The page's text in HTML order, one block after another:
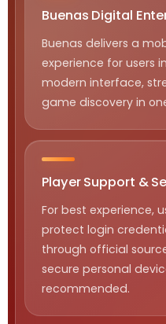
Buenas Digital
Buenas delivers a
experience for users
modern interface,
game discovery in
Player Support &
For best experience,
protect login
through official
secure personal
recommended.